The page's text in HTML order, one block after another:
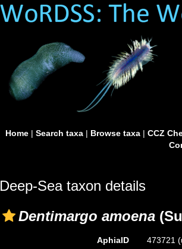
Home| Search taxa| Browse taxa| CCZ
Deep-Sea taxon details
Dentimargo amoena
AphiaID 473721